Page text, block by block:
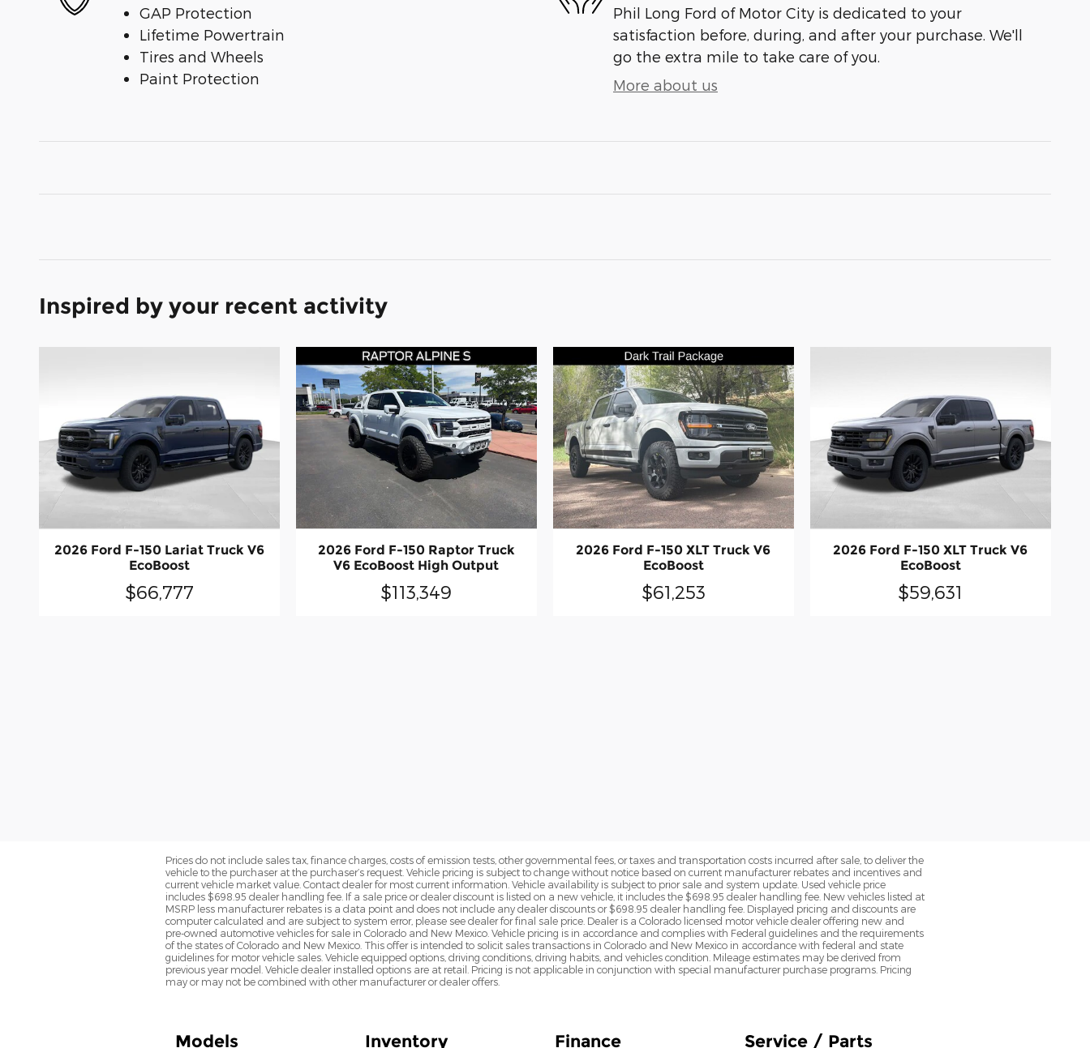
GAP Protection
Lifetime Powertrain
Tires and Wheels
Paint Protection
Phil Long Ford of Motor City is dedicated to your
satisfaction before, during, and after your purchase. We'll
go the extra mile to take care of you.
More about us
Inspired by your recent activity
2026 Ford F-150 Lariat Truck V6
EcoBoost
$66,777
2026 Ford F-150 Raptor Truck
V6 EcoBoost High Output
$113,349
2026 Ford F-150 XLT Truck V6
EcoBoost
$61,253
2026 Ford F-150 XLT Truck V6
EcoBoost
$59,631
Prices do not include sales tax, finance charges, costs of emission tests, other governmental fees, or taxes and transportation costs incurred after sale, to deliver the
vehicle to the purchaser at the purchaser’s request. Vehicle pricing is subject to change without notice based on current manufacturer rebates and incentives and
current vehicle market value. Contact dealer for most current information. Vehicle availability is subject to prior sale and system update. Used vehicle price
includes $698.95 dealer handling fee. If a sale price or dealer discount is listed on a new vehicle, it includes the $698.95 dealer handling fee. New vehicles listed at
MSRP less manufacturer rebates is a data point and does not include any dealer discounts or $698.95 dealer handling fee. Displayed pricing and discounts are
computer calculated and are subject to system error, please see dealer for final sale price. Dealer is a Colorado licensed motor vehicle dealer offering new and
pre-owned automotive vehicles for sale in Colorado and New Mexico. Vehicle pricing is in accordance and complies with Federal guidelines and the requirements
of the states of Colorado and New Mexico. This offer is intended to solicit sales transactions in Colorado and New Mexico in accordance with federal and state
guidelines for motor vehicle sales. Vehicle equipped options, driving conditions, driving habits, and vehicles condition. Mileage estimates may be derived from
previous year model. Vehicle dealer installed options are at retail. Pricing is not applicable in conjunction with special manufacturer purchase programs. Pricing
may or may not be combined with other manufacturer or dealer offers.
Models Inventory Finance Service / Parts